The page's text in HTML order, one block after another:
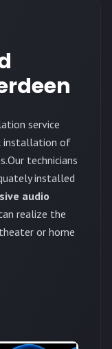
service
installation of
technicians
installed
audio
realize the
or home